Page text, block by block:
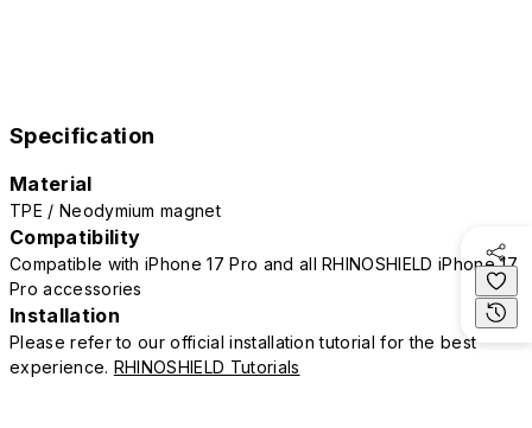
Specification
Material
TPE / Neodymium magnet
Compatibility
Compatible with iPhone 17 Pro and all RHINOSHIELD iPhone 17
Pro accessories
Installation
Please refer to our official installation tutorial for the best
experience. RHINOSHIELD Tutorials